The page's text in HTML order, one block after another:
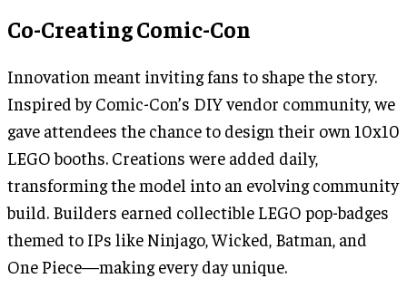
Co-Creating Comic-Con
Innovation meant inviting fans to shape the story.
Inspired by Comic-Con’s DIY vendor community, we
gave attendees the chance to design their own 10x10
LEGO booths. Creations were added daily,
transforming the model into an evolving community
build. Builders earned collectible LEGO pop-badges
themed to IPs like Ninjago, Wicked, Batman, and
One Piece—making every day unique.